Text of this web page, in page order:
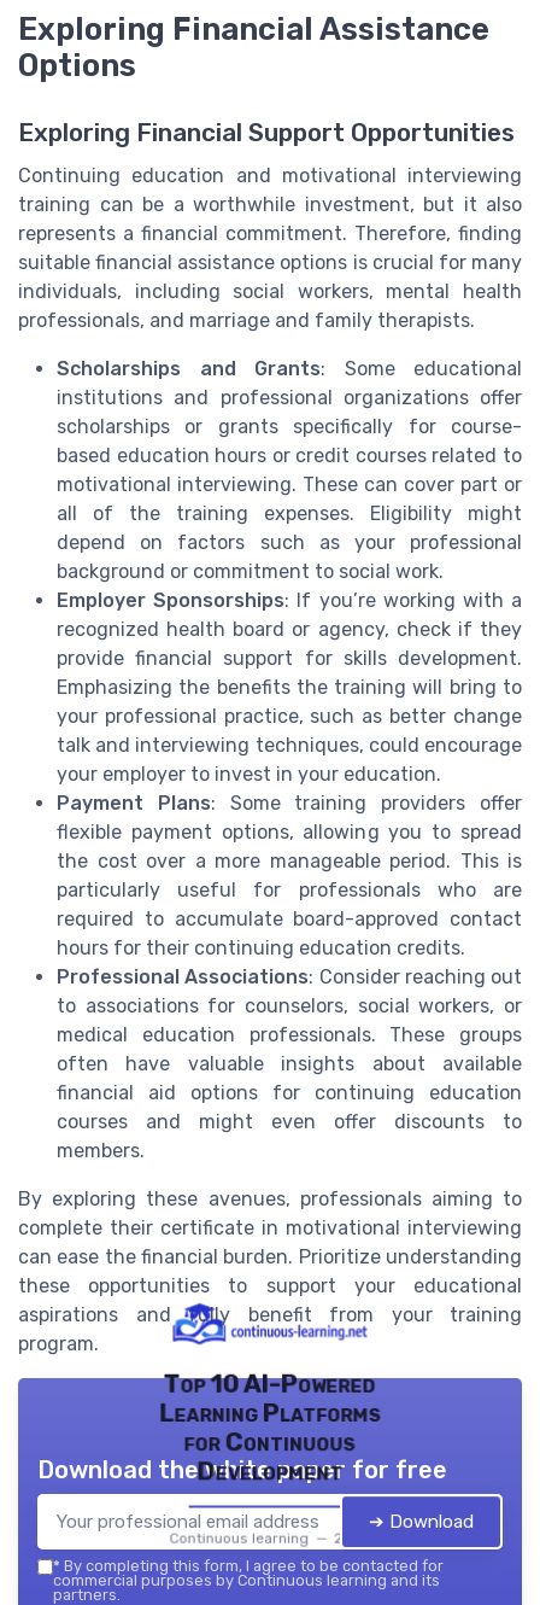
Exploring Financial Assistance
Options
Exploring Financial Support Opportunities
Continuing education and motivational interviewing
training can be a worthwhile investment, but it also
represents a financial commitment. Therefore, finding
suitable financial assistance options is crucial for many
individuals, including social workers, mental health
professionals, and marriage and family therapists.
Scholarships and Grants: Some educational
institutions and professional organizations offer
scholarships or grants specifically for course-
based education hours or credit courses related to
motivational interviewing. These can cover part or
all of the training expenses. Eligibility might
depend on factors such as your professional
background or commitment to social work.
Employer Sponsorships: If you’re working with a
recognized health board or agency, check if they
provide financial support for skills development.
Emphasizing the benefits the training will bring to
your professional practice, such as better change
talk and interviewing techniques, could encourage
your employer to invest in your education.
Payment Plans: Some training providers offer
flexible payment options, allowing you to spread
the cost over a more manageable period. This is
particularly useful for professionals who are
required to accumulate board-approved contact
hours for their continuing education credits.
Professional Associations: Consider reaching out
to associations for counselors, social workers, or
medical education professionals. These groups
often have valuable insights about available
financial aid options for continuing education
courses and might even offer discounts to
members.
By exploring these avenues, professionals aiming to
complete their certificate in motivational interviewing
can ease the financial burden. Prioritize understanding
these opportunities to support your educational
aspirations and fully benefit from your training
program.
Top 10 AI-Powered
Learning Platforms
for Continuous
Development
Continuous learning — 2026
Download the white paper for free
➔ Download
* By completing this form, I agree to be contacted for
commercial purposes by Continuous learning and its
partners.